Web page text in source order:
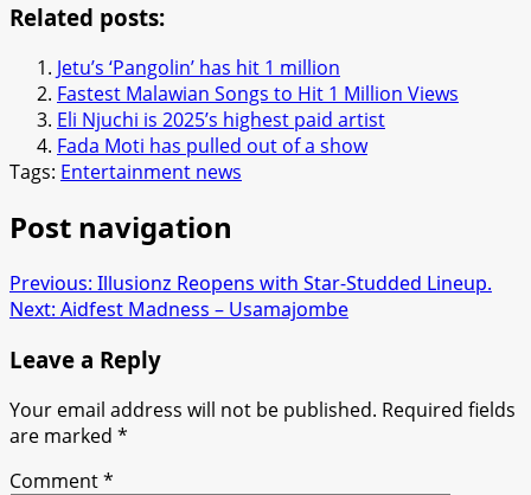
Related posts:
Jetu’s ‘Pangolin’ has hit 1 million
Fastest Malawian Songs to Hit 1 Million Views
Eli Njuchi is 2025’s highest paid artist
Fada Moti has pulled out of a show
Tags: Entertainment news
Post navigation
Previous: Illusionz Reopens with Star-Studded Lineup.
Next: Aidfest Madness – Usamajombe
Leave a Reply
Your email address will not be published. Required fields
are marked *
Comment*